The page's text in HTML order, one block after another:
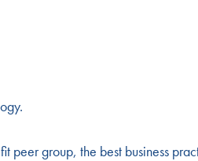
peer group, the best business